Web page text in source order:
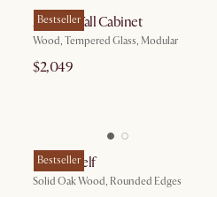
Bestseller
Arcadia Tall Cabinet
Wood, Tempered Glass, Modular
$2,049
Bestseller
Posey Shelf
Solid Oak Wood, Rounded Edges